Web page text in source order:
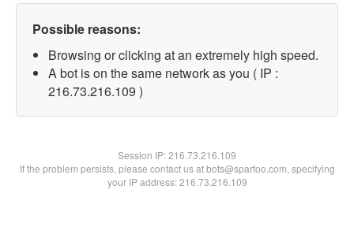
Possible reasons:
Browsing or clicking at an extremely high speed.
A bot is on the same network as you ( IP :
216.73.216.109 )
Session IP:216.73.216.109
If the problem persists, please contact us at bots@spartoo.com, specifying
your IP address: 216.73.216.109